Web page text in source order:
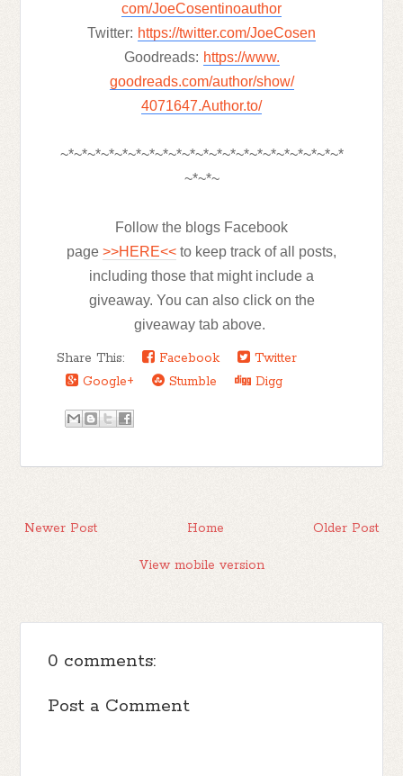
com/JoeCosentinoauthor
Twitter: https://twitter.com/JoeCosen
Goodreads: https://www.
goodreads.com/author/show/
4071647.Author.to/
~*~*~*~*~*~*~*~*~*~*~*~*~*~*~*~*~*~*~*~*~*
~*~*~
Follow the blogs Facebook
page >>HERE<< to keep track of all posts,
including those that might include a
giveaway. You can also click on the
giveaway tab above.
Share This: Facebook
Twitter
Google+
Stumble Digg
Newer Post Older Post
Home
View mobile version
0 comments:
Post a Comment